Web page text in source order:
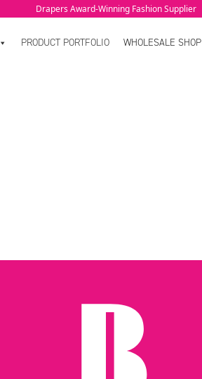
Drapers Award-Winning Fashion Supplier
PRODUCT PORTFOLIO WHOLESALE SHOP